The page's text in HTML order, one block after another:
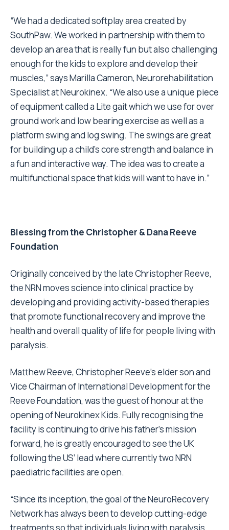
“We had a dedicated softplay area created by
SouthPaw. We worked in partnership with them to
develop an area that is really fun but also challenging
enough for the kids to explore and develop their
muscles,” says Marilla Cameron, Neurorehabilitation
Specialist at Neurokinex. “We also use a unique piece
of equipment called a Lite gait which we use for over
ground work and low bearing exercise as well as a
platform swing and log swing. The swings are great
for building up a child’s core strength and balance in
a fun and interactive way. The idea was to create a
multifunctional space that kids will want to have in.”
Blessing from the Christopher & Dana Reeve
Foundation
Originally conceived by the late Christopher Reeve,
the NRN moves science into clinical practice by
developing and providing activity-based therapies
that promote functional recovery and improve the
health and overall quality of life for people living with
paralysis.
Matthew Reeve, Christopher Reeve’s elder son and
Vice Chairman of International Development for the
Reeve Foundation, was the guest of honour at the
opening of Neurokinex Kids. Fully recognising the
facility is continuing to drive his father’s mission
forward, he is greatly encouraged to see the UK
following the US’ lead where currently two NRN
paediatric facilities are open.
“Since its inception, the goal of the NeuroRecovery
Network has always been to develop cutting-edge